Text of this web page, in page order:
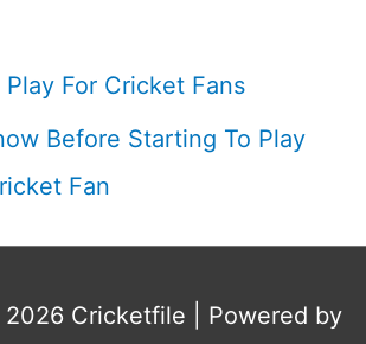
For Cricket Fans
Before Starting To Play
Fan
Cricketfile | Powered by